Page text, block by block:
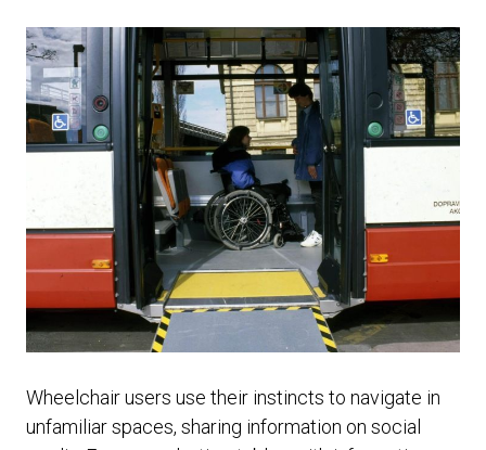
Wheelchair users use their instincts to navigate in
unfamiliar spaces, sharing information on social